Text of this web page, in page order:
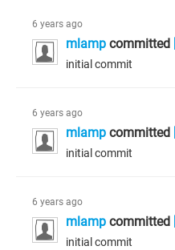
6 years ago
mlamp committed
initial commit
6 years ago
mlamp committed
initial commit
6 years ago
mlamp committed
initial commit